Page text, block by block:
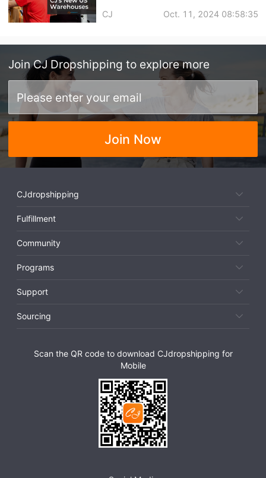
CJ Oct. 11, 2024 08:58:35
Join CJ Dropshipping to explore more
Join Now
CJdropshipping
Fulfillment
Community
Programs
Support
Sourcing
Scan the QR code to download CJdropshipping for
Mobile